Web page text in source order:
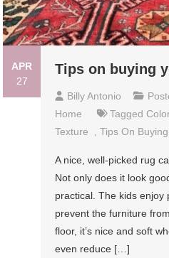
APR
27
Tips on buying
Billy Antonio
Home
Tagged
Texture
,Tips On Buying
A nice, well-picked rug
Not only does it look
practical. The kids enjoy
prevent the furniture
floor, it’s nice and soft
even reduce […]